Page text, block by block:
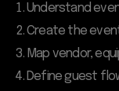
Understand
Create the
Map vendor,
Define guest